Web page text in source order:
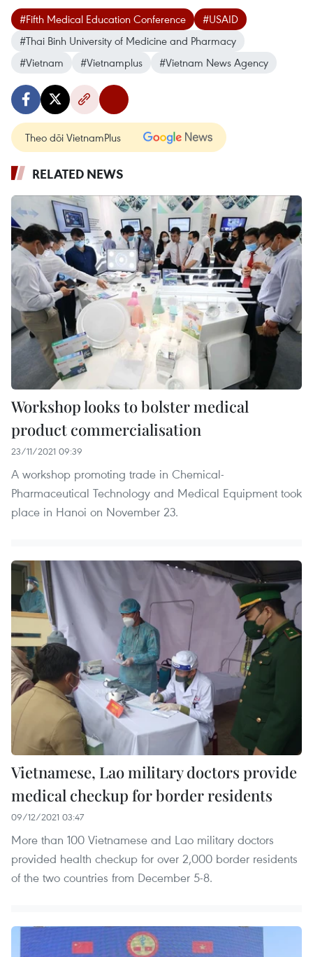
#Fifth Medical Education Conference
#USAID
#Thai Binh University of Medicine and Pharmacy
#Vietnam
#Vietnamplus #Vietnam News Agency
Theo dõi VietnamPlus
RELATED NEWS
Workshop looks to bolster medical
product commercialisation
23/11/2021 09:39
A workshop promoting trade in Chemical-
Pharmaceutical Technology and Medical Equipment took
place in Hanoi on November 23.
Vietnamese, Lao military doctors provide
medical checkup for border residents
09/12/2021 03:47
More than 100 Vietnamese and Lao military doctors
provided health checkup for over 2,000 border residents
of the two countries from December 5-8.